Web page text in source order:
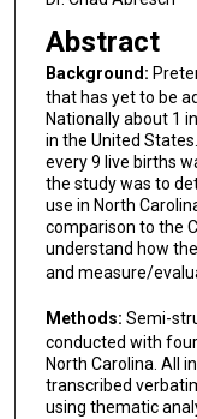
Abstract
Background:
that has yet to be
Nationally about 1
in the United
every 9 live births
the study was to
use in North
comparison to the
understand how
and measure/
Methods: Semi-
conducted with
North Carolina. All
transcribed
using thematic